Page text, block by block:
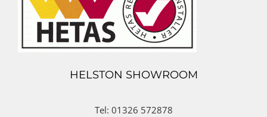
HELSTON SHOWROOM
Tel: 01326 572878